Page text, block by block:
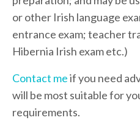
or other Irish language
entrance exam; teacher
Hibernia Irish exam etc.)
Contact meif you need
will be most suitable for
requirements.